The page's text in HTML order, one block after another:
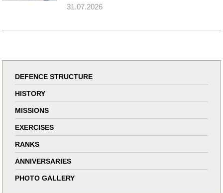
31.07.2026
DEFENCE STRUCTURE
HISTORY
MISSIONS
EXERCISES
RANKS
ANNIVERSARIES
PHOTO GALLERY